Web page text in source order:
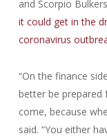
and Scorpio
it could get in the
coronavirus
“On the finance
better be
come, because
said. “You either